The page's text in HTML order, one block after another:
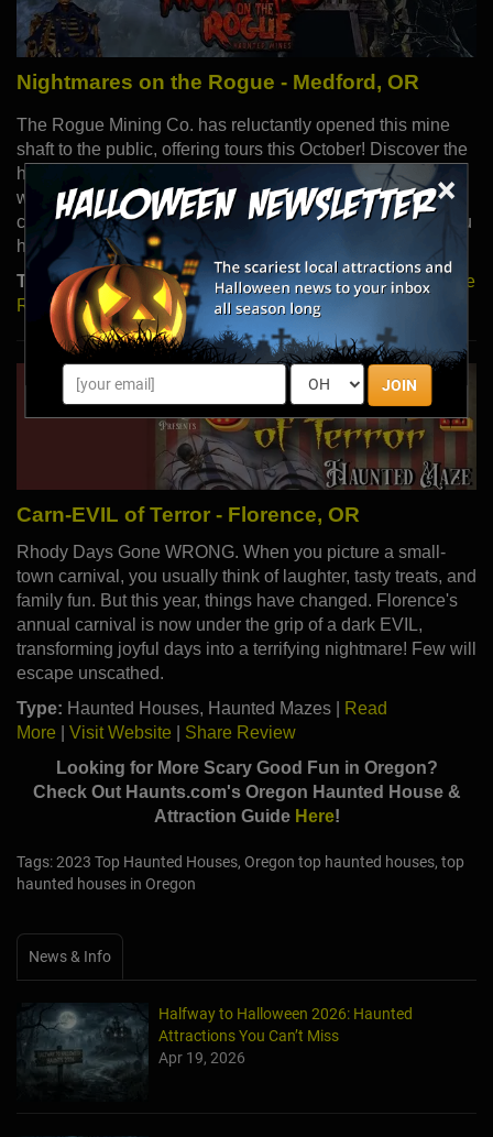
×
JOIN
Nightmares on the Rogue - Medford, OR
The Rogue Mining Co. has reluctantly opened this mine
shaft to the public, offering tours this October! Discover the
history of the mine and the horrors lurking within. But be
warned: avoid Shaft 13, rumored to be the site of the
cursed tomb found by Wayne Lamont and his crew. Do you
have the courage to explore this underground nightmare?
Type:Haunted Houses |Read More|Visit Website|Share
Review
Carn-EVIL of Terror - Florence, OR
Rhody Days Gone WRONG. When you picture a small-
town carnival, you usually think of laughter, tasty treats, and
family fun. But this year, things have changed. Florence's
annual carnival is now under the grip of a dark EVIL,
transforming joyful days into a terrifying nightmare! Few will
escape unscathed.
Type: Haunted Houses, Haunted Mazes |
Read
More
Visit Website
Share Review
Looking for More Scary Good Fun in Oregon?
Check Out Haunts.com's Oregon Haunted House &
Attraction Guide Here!
Tags: 2023 Top Haunted Houses, Oregon top haunted houses, top
haunted houses in Oregon
News & Info
Halfway to Halloween 2026: Haunted
Attractions You Can’t Miss
Apr 19, 2026